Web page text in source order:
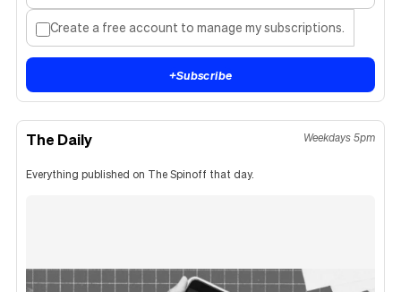
Create a free account to manage my subscriptions.
+Subscribe
The Daily Weekdays 5pm
Everything published on The Spinoff that day.